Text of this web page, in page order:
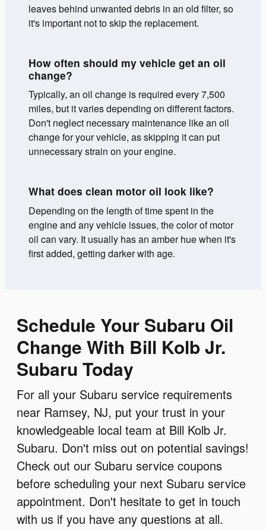
leaves behind unwanted debris in an old filter, so
it's important not to skip the replacement.
How often should my vehicle get an oil
change?
Typically, an oil change is required every 7,500
miles, but it varies depending on different factors.
Don't neglect necessary maintenance like an oil
change for your vehicle, as skipping it can put
unnecessary strain on your engine.
What does clean motor oil look like?
Depending on the length of time spent in the
engine and any vehicle issues, the color of motor
oil can vary. It usually has an amber hue when it's
first added, getting darker with age.
Schedule Your Subaru Oil
Change With Bill Kolb Jr.
Subaru Today
For all your Subaru service requirements
near Ramsey, NJ, put your trust in your
knowledgeable local team at Bill Kolb Jr.
Subaru. Don't miss out on potential savings!
Check out our Subaru service coupons
before scheduling your next Subaru service
appointment. Don't hesitate to get in touch
with us if you have any questions at all.